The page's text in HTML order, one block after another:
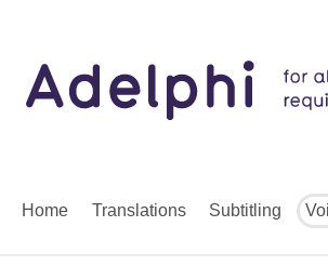
Home Translations Subtitling